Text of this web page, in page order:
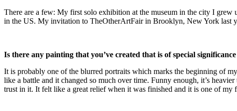
There are a few: My first solo exhibition at the museum in the city I
in the US. My invitation to TheOtherArtFair in Brooklyn, New York last
Is there any painting that you’ve created that is of special
It is probably one of the blurred portraits which marks the beginning of
like a battle and it changed so much over time. Funny enough, it’s
trust in it. It felt like a great relief when it was finished and it is one of my